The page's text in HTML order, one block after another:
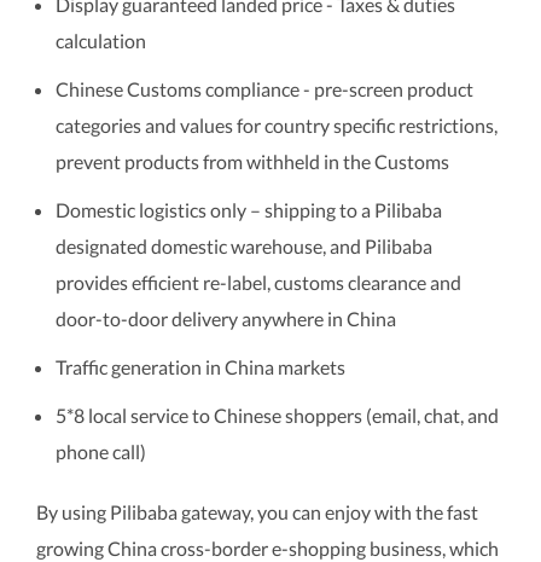
calculation
Chinese Customs compliance - pre-screen product
categories and values for country specific restrictions,
prevent products from withheld in the Customs
Domestic logistics only – shipping to a Pilibaba
designated domestic warehouse, and Pilibaba
provides efficient re-label, customs clearance and
door-to-door delivery anywhere in China
Traffic generation in China markets
5*8 local service to Chinese shoppers (email, chat, and
phone call)
By using Pilibaba gateway, you can enjoy with the fast
growing China cross-border e-shopping business, which